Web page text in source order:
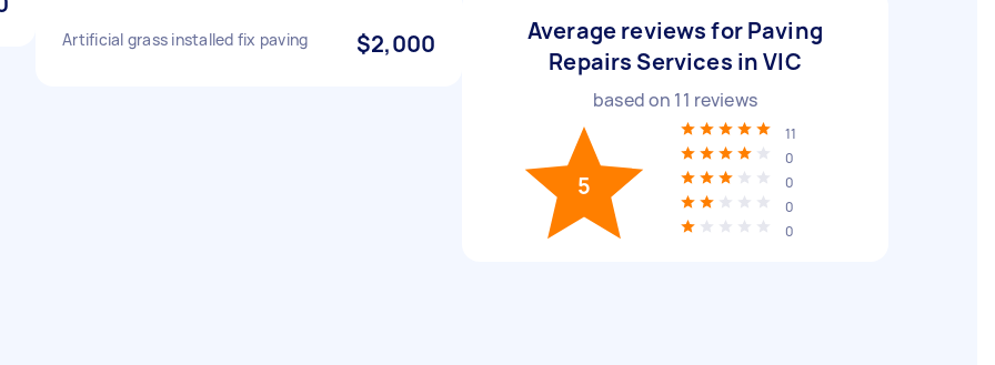
Artificial grass installed fix paving $2,000
Average reviews for Paving
Repairs Services in VIC
based on 11 reviews
5
11
0
0
0
0